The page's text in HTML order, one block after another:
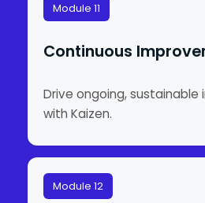
Module 11
Continuous
Drive ongoing,
with Kaizen.
Module 12